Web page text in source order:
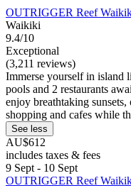
OUTRIGGER Reef
Waikiki
9.4/10
Exceptional
(3,211 reviews)
Immerse yourself in island
pools and 2 restaurants
enjoy breathtaking sunsets,
shopping and cafes while
See less
AU$612
includes taxes & fees
9 Sept - 10 Sept
OUTRIGGER Reef